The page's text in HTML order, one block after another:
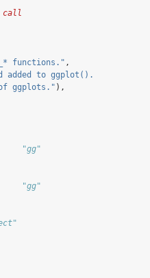
call
functions." ,
added to ggplot().
ggplots." ),
"gg"
"gg"